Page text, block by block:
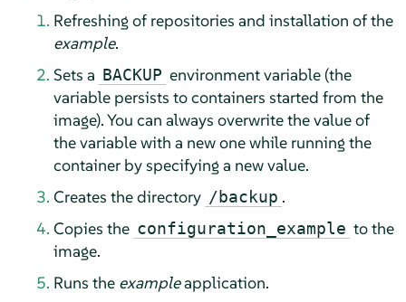
Refreshing of repositories and installation of the
example.
Sets a BACKUP environment variable (the
variable persists to containers started from the
image). You can always overwrite the value of
the variable with a new one while running the
container by specifying a new value.
Creates the directory /backup .
Copies the configuration_example to the
image.
Runs the exampleapplication.